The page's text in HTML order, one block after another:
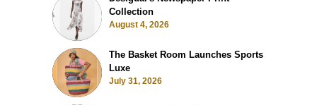
Collection
August 4, 2026
The Basket Room Launches Sports
Luxe
July 31, 2026